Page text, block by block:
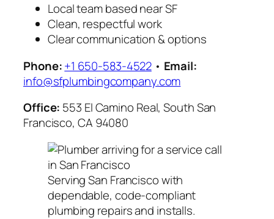
Local team based near SF
Clean, respectful work
Clear communication & options
Phone:+1 650-583-4522 • Email:
info@sfplumbingcompany.com
Office: 553 El Camino Real, South San
Francisco, CA 94080
Serving San Francisco with
dependable, code-compliant
plumbing repairs and installs.